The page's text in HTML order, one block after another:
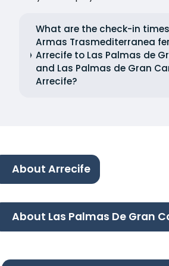
What are the check-in
Armas Trasmediterranea
Arrecife to Las Palmas de
and Las Palmas de Gran
Arrecife?
About Arrecife
About Las Palmas De Gran